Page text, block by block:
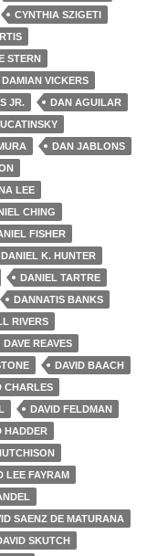
CYNTHIA SZIGETI
STERN
DAMIAN VICKERS
JR.
DAN AGUILAR
DAN JABLONS
LEE
CHING
FISHER
DANIEL K. HUNTER
DANIEL TARTRE
DANNATIS BANKS
RIVERS
DAVE REAVES
DAVID BAACH
CHARLES
DAVID FELDMAN
HADDER
LEE FAYRAM
SAENZ DE MATURANA
SKUTCH